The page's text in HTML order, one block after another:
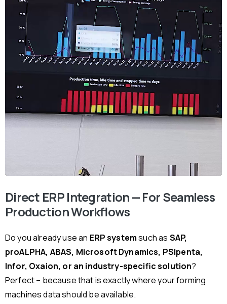
Direct ERP Integration — For Seamless
Production Workflows
Do you already use an ERP systemsuch as SAP,
proALPHA, ABAS, Microsoft Dynamics, PSIpenta,
Infor, Oxaion, or an industry-specific solution?
Perfect – because that is exactly where your forming
machines data should be available.